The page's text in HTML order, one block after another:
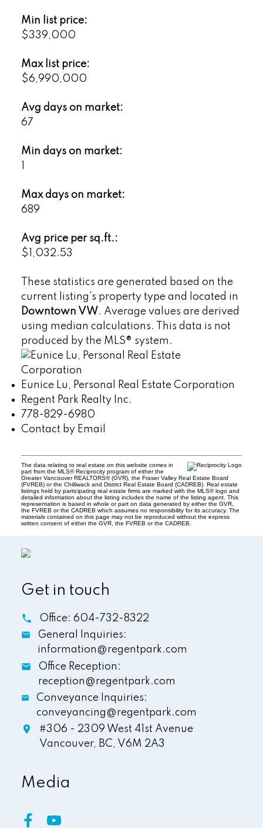
Min list price:
$339,000
Max list price:
$6,990,000
Avg days on market:
67
Min days on market:
Max days on market:
689
Avg price per sq.ft.:
$1,032.53
These statistics are generated based on the
current listing's property type and located in
Downtown VW. Average values are derived
using median calculations. This data is not
produced by the MLS® system.
Eunice Lu, Personal Real Estate Corporation
Regent Park Realty Inc.
778-829-6980
Contact by Email
The data relating to real estate on this website comes in
part from the MLS® Reciprocity program of either the
Greater Vancouver REALTORS® (GVR), the Fraser Valley Real Estate Board
(FVREB) or the Chilliwack and District Real Estate Board (CADREB). Real estate
listings held by participating real estate firms are marked with the MLS® logo and
detailed information about the listing includes the name of the listing agent. This
representation is based in whole or part on data generated by either the GVR,
the FVREB or the CADREB which assumes no responsibility for its accuracy. The
materials contained on this page may not be reproduced without the express
written consent of either the GVR, the FVREB or the CADREB.
Get in touch
Office: 604-732-8322
General Inquiries:
information@regentpark.com
Office Reception:
reception@regentpark.com
Conveyance Inquiries:
conveyancing@regentpark.com
#306 - 2309 West 41st Avenue
Vancouver, BC, V6M 2A3
Media